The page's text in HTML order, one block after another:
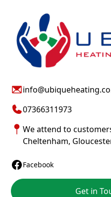
07366311973
We attend to
Cheltenham,
Facebook
Get in